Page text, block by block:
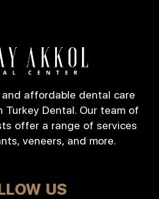
affordable dental care
Turkey Dental. Our team of
offer a range of services
veneers, and more.
US